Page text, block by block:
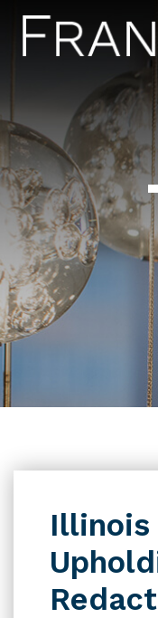
Illinois